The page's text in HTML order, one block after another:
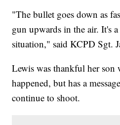
"The bullet goes down as
gun upwards in the air. It's
situation," said KCPD Sgt.
Lewis was thankful her son
happened, but has a
continue to shoot.